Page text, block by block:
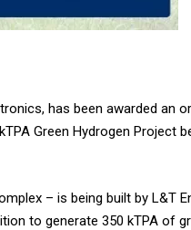
has been awarded an
Green Hydrogen Project
– is being built by L&T
to generate 350 kTPA of